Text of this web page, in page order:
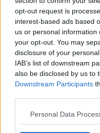
opt-out request is
interest-based ads based
us or personal
your opt-out. You may
disclosure of your
IAB’s list of downstream
also be disclosed by us to
Downstream Participants
Personal Data
Ms Reynolds added
McAnaw’s threats she
long history of violence
“It ranged from rape
woman in her own
both in the UK and
“When he turned up
that he wasn’t a
carrying out these